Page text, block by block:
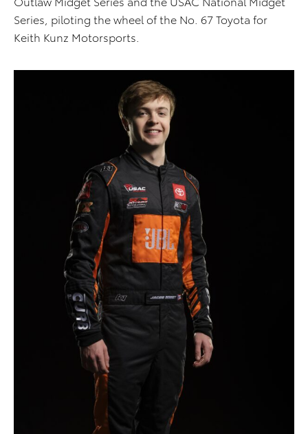
Series, piloting the wheel of the No. 67 Toyota for
Keith Kunz Motorsports.